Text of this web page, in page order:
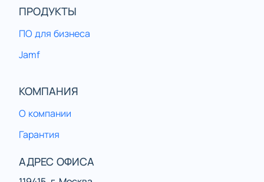
ПРОДУКТЫ
ПО для бизнеса
Jamf
КОМПАНИЯ
О компании
Гарантия
АДРЕС ОФИСА